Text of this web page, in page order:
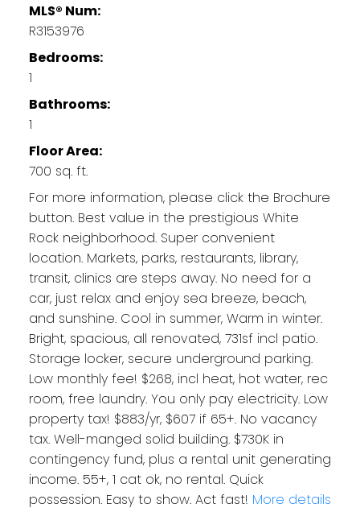
MLS® Num:
R3153976
Bedrooms:
1
Bathrooms:
1
Floor Area:
700 sq. ft.
For more information, please click the Brochure
button. Best value in the prestigious White
Rock neighborhood. Super convenient
location. Markets, parks, restaurants, library,
transit, clinics are steps away. No need for a
car, just relax and enjoy sea breeze, beach,
and sunshine. Cool in summer, Warm in winter.
Bright, spacious, all renovated, 731sf incl patio.
Storage locker, secure underground parking.
Low monthly fee! $268, incl heat, hot water, rec
room, free laundry. You only pay electricity. Low
property tax! $883/yr, $607 if 65+. No vacancy
tax. Well-manged solid building. $730K in
contingency fund, plus a rental unit generating
income. 55+, 1 cat ok, no rental. Quick
possession. Easy to show. Act fast! More details